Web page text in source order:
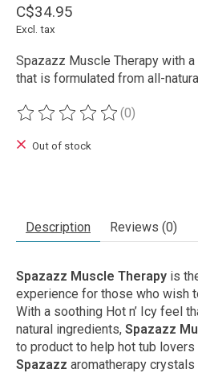
C$34.95
Excl. tax
Spazazz Muscle Therapy with
that is formulated from all-
The rating of this product is
(0)
Out of stock
Description Reviews (0)
Spazazz Muscle Therapy is
experience for those who wish
With a soothing Hot n’ Icy feel
natural ingredients, Spazazz
to product to help hot tub
Spazazz aromatherapy